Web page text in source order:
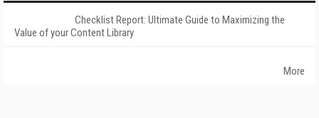
Checklist Report: Ultimate Guide to Maximizing the
Value of your Content Library
More